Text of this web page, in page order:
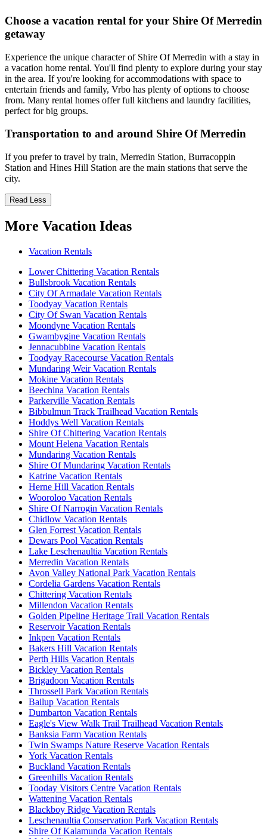
Choose a vacation rental for your Shire Of Merredin
getaway
Experience the unique character of Shire Of Merredin with a stay in
a vacation home rental. You'll find plenty to explore during your stay
in the area. If you're looking for accommodations with space to
entertain friends and family, Vrbo has plenty of options to choose
from. Many rental homes offer full kitchens and laundry facilities,
perfect for big groups.
Transportation to and around Shire Of Merredin
If you prefer to travel by train, Merredin Station, Burracoppin
Station and Hines Hill Station are the main stations that serve the
city.
Read Less
More Vacation Ideas
Vacation Rentals
Lower Chittering Vacation Rentals
Bullsbrook Vacation Rentals
City Of Armadale Vacation Rentals
Toodyay Vacation Rentals
City Of Swan Vacation Rentals
Moondyne Vacation Rentals
Gwambygine Vacation Rentals
Jennacubbine Vacation Rentals
Toodyay Racecourse Vacation Rentals
Mundaring Weir Vacation Rentals
Mokine Vacation Rentals
Beechina Vacation Rentals
Parkerville Vacation Rentals
Bibbulmun Track Trailhead Vacation Rentals
Hoddys Well Vacation Rentals
Shire Of Chittering Vacation Rentals
Mount Helena Vacation Rentals
Mundaring Vacation Rentals
Shire Of Mundaring Vacation Rentals
Katrine Vacation Rentals
Herne Hill Vacation Rentals
Wooroloo Vacation Rentals
Shire Of Narrogin Vacation Rentals
Chidlow Vacation Rentals
Glen Forrest Vacation Rentals
Dewars Pool Vacation Rentals
Lake Leschenaultia Vacation Rentals
Merredin Vacation Rentals
Avon Valley National Park Vacation Rentals
Cordelia Gardens Vacation Rentals
Chittering Vacation Rentals
Millendon Vacation Rentals
Golden Pipeline Heritage Trail Vacation Rentals
Reservoir Vacation Rentals
Inkpen Vacation Rentals
Bakers Hill Vacation Rentals
Perth Hills Vacation Rentals
Bickley Vacation Rentals
Brigadoon Vacation Rentals
Throssell Park Vacation Rentals
Bailup Vacation Rentals
Dumbarton Vacation Rentals
Eagle's View Walk Trail Trailhead Vacation Rentals
Banksia Farm Vacation Rentals
Twin Swamps Nature Reserve Vacation Rentals
York Vacation Rentals
Buckland Vacation Rentals
Greenhills Vacation Rentals
Tooday Visitors Centre Vacation Rentals
Wattening Vacation Rentals
Blackboy Ridge Vacation Rentals
Leschenaultia Conservation Park Vacation Rentals
Shire Of Kalamunda Vacation Rentals